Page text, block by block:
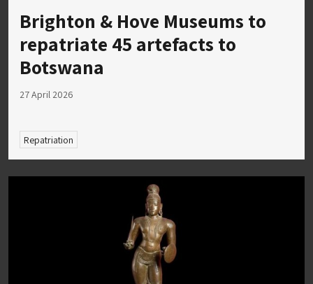
Brighton & Hove Museums to
repatriate 45 artefacts to
Botswana
27 April 2026
Repatriation